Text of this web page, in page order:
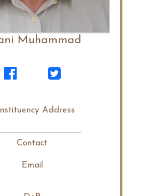
Muhammad
Address
Contact
Email